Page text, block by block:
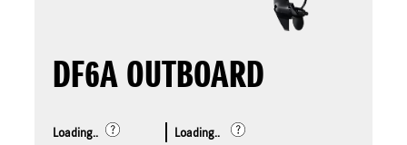
DF6A OUTBOARD
Loading.. Loading..